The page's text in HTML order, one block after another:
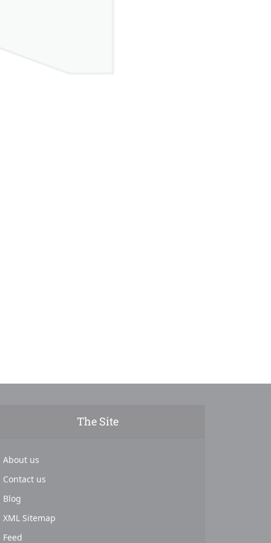
The Site
About us
Contact us
Blog
XML Sitemap
Feed